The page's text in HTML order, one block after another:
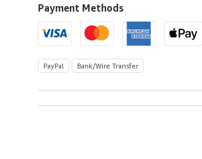
U.S.A.
Payment Methods
PayPal Bank/Wire Transfer